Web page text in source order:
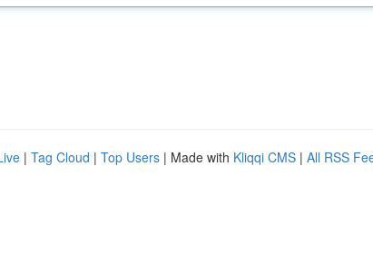
| Tag Cloud | Top Users | Made with Kliqqi CMS | All RSS